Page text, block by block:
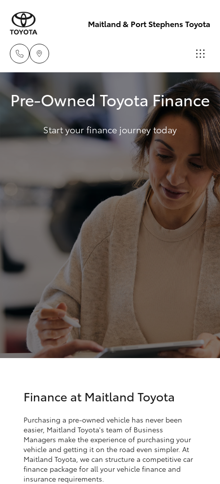
Maitland & Port Stephens Toyota
East Maitland
02 4933 8383
Port Stephens
02 4916 3333
New Vehicles
Hatch & Sedans
Yaris
SUVs & 4WDs
RAV4
bZ4X
bZ4X Touring
Fortuner
Yaris Cross
Corolla Cross
Pre-Owned Vehicles
Service
Parts & Accessories
Finance & Insurance
Fleet
Personalise
Discover
Contact
Pre-Owned Toyota Finance
Start your finance journey today
Finance at Maitland Toyota
Purchasing a pre-owned vehicle has never been
easier, Maitland Toyota's team of Business
Managers make the experience of purchasing your
vehicle and getting it on the road even simpler. At
Maitland Toyota, we can structure a competitive car
finance package for all your vehicle finance and
insurance requirements.